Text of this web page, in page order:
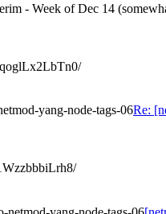
- Week of Dec 14
yang-node-tags-06Re: